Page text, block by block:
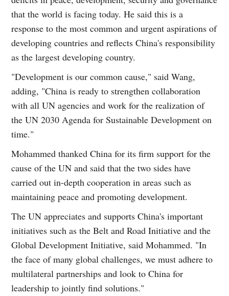
that the world is facing today. He said this is a
response to the most common and urgent aspirations of
developing countries and reflects China's responsibility
as the largest developing country.
"Development is our common cause," said Wang,
adding, "China is ready to strengthen collaboration
with all UN agencies and work for the realization of
the UN 2030 Agenda for Sustainable Development on
time."
Mohammed thanked China for its firm support for the
cause of the UN and said that the two sides have
carried out in-depth cooperation in areas such as
maintaining peace and promoting development.
The UN appreciates and supports China's important
initiatives such as the Belt and Road Initiative and the
Global Development Initiative, said Mohammed. "In
the face of many global challenges, we must adhere to
multilateral partnerships and look to China for
leadership to jointly find solutions."